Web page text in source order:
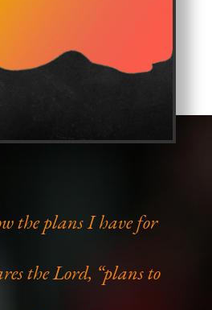
the plans I have for
the Lord, “plans to